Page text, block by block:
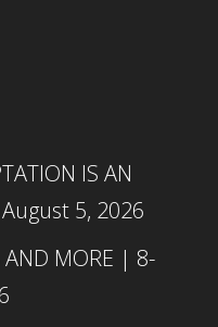
IS AN
August 5, 2026
AND MORE | 8-